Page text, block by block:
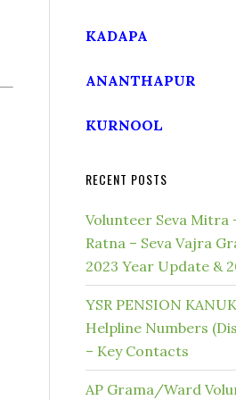
KADAPA
ANANTHAPUR
KURNOOL
RECENT POSTS
Volunteer Seva Mitra
Ratna – Seva Vajra
2023 Year Update &
YSR PENSION
Helpline Numbers
– Key Contacts
AP Grama/Ward